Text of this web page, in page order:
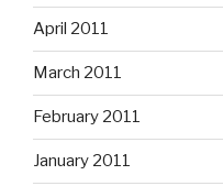
April 2011
March 2011
February 2011
January 2011